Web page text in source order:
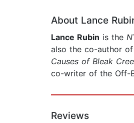
About Lance
Lance Rubin is the
also the co-author of
Causes of Bleak
co-writer of the Off-
Reviews